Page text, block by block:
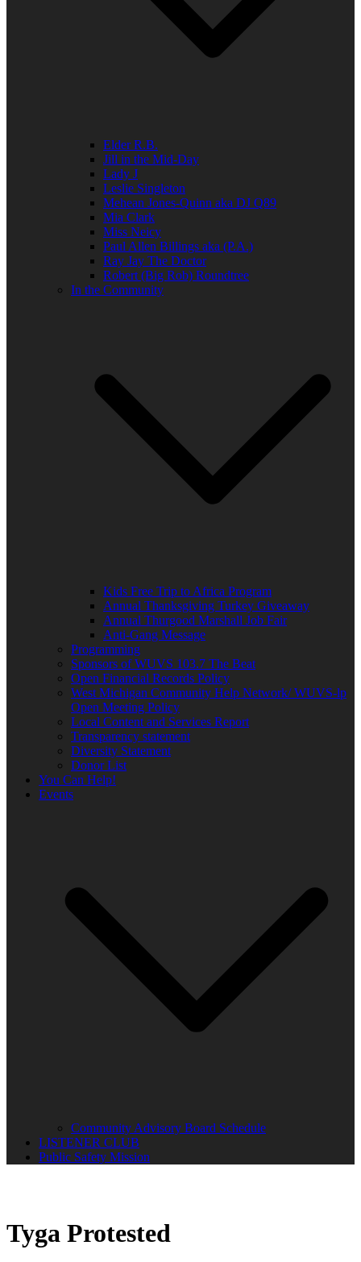
Elder R.B.
Jill in the Mid-Day
Lady J
Leslie Singleton
Mehean Jones-Quinn aka DJ Q89
Mia Clark
Miss Neicy
Paul Allen Billings aka (P.A.)
Ray Jay The Doctor
Robert (Big Rob) Roundtree
In the Community
Kids Free Trip to Africa Program
Annual Thanksgiving Turkey Giveaway
Annual Thurgood Marshall Job Fair
Anti-Gang Message
Programming
Sponsors of WUVS 103.7 The Beat
Open Financial Records Policy
West Michigan Community Help Network/ WUVS-lp
Open Meeting Policy
Local Content and Services Report
Transparency statement
Diversity Statement
Donor List
You Can Help!
Events
Community Advisory Board Schedule
LISTENER CLUB
Public Safety Mission
Tyga Protested